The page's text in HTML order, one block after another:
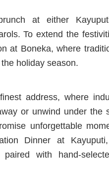
at either
To extend the
at Boneka, where
holiday season.
address, where
or unwind under the
unforgettable
Dinner at
with hand-